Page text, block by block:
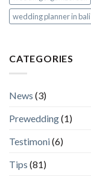
wedding planner in bali
CATEGORIES
News (3)
Prewedding(1)
Testimoni(6)
Tips (81)